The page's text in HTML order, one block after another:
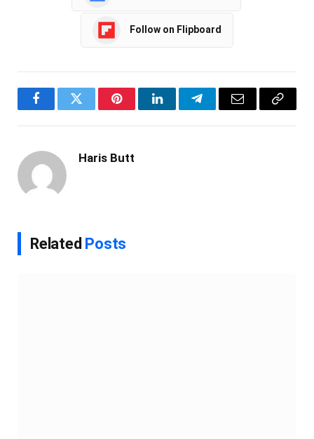
Follow on Flipboard
FacebookTwitter PinterestLinkedInTelegramEmail
Copy
Haris Butt
Related Posts